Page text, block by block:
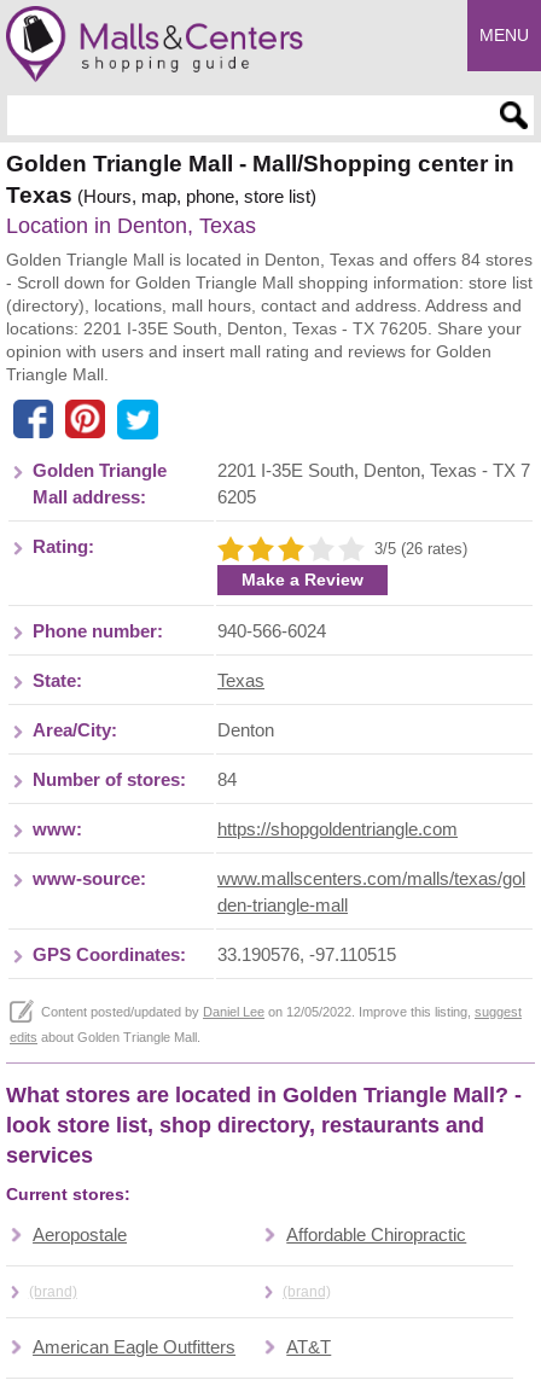
MENU
Golden Triangle Mall - Mall/Shopping center in
Texas (Hours, map, phone, store list)
Location in Denton, Texas
Golden Triangle Mall is located in Denton, Texas and offers 84 stores
- Scroll down for Golden Triangle Mall shopping information: store list
(directory), locations, mall hours, contact and address. Address and
locations: 2201 I-35E South, Denton, Texas - TX 76205. Share your
opinion with users and insert mall rating and reviews for Golden
Triangle Mall.
Golden Triangle
Mall address:
2201 I-35E South, Denton, Texas - TX 7
6205
Rating: 3/5 (26 rates)
Make a Review
Phone number: 940-566-6024
State: Texas
Area/City: Denton
Number of stores: 84
www: https://shopgoldentriangle.com
www-source:
www.mallscenters.com/malls/texas/gol
den-triangle-mall
GPS Coordinates: 33.190576, -97.110515
Content posted/updated by Daniel Lee on 12/05/2022. Improve this listing, suggest
edits about Golden Triangle Mall.
What stores are located in Golden Triangle Mall? -
look store list, shop directory, restaurants and
services
Current stores:
Aeropostale
(brand)
Affordable Chiropractic
(brand)
American Eagle Outfitters AT&T